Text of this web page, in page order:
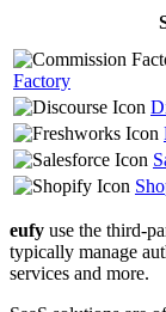
Factory
eufy use the third-
typically manage
services and more.